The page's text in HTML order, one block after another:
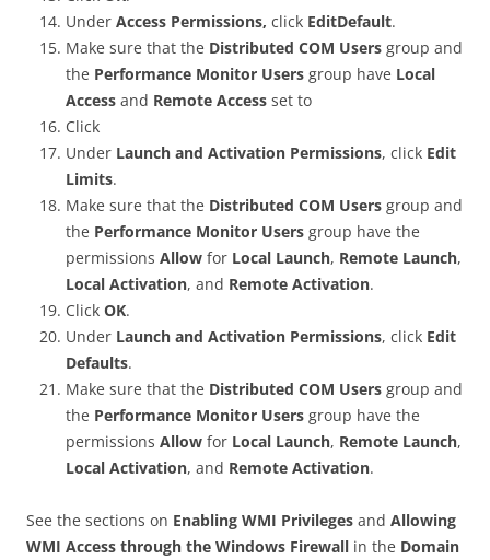
Under Access Permissions, click EditDefault.
Make sure that the Distributed COM Users group and
the Performance Monitor Users group have Local
Access and Remote Access set to
Click
Under Launch and Activation Permissions, click Edit
Limits.
Make sure that the Distributed COM Users group and
the Performance Monitor Users group have the
permissions Allow for Local Launch, Remote Launch,
Local Activation, and Remote Activation.
Click OK.
Under Launch and Activation Permissions, click Edit
Defaults.
Make sure that the Distributed COM Users group and
the Performance Monitor Users group have the
permissions Allow for Local Launch, Remote Launch,
Local Activation, and Remote Activation.
See the sections on Enabling WMI Privileges and Allowing
WMI Access through the Windows Firewall in the Domain